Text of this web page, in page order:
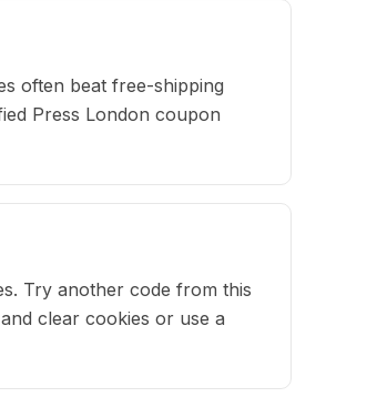
often beat free-shipping
Press London coupon
Try another code from this
clear cookies or use a